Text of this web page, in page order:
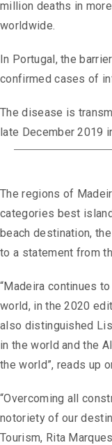
million deaths in
worldwide.
In Portugal, the
confirmed cases of
The disease is
late December 2019
The regions of
categories best
beach destination,
to a statement from
“Madeira continues
world, in the 2020
also distinguished
in the world and the
the world”, reads up
“Overcoming all
notoriety of our
Tourism, Rita